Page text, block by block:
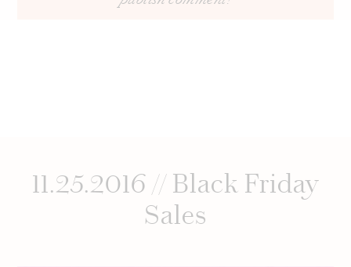
11.25.2016 // Black Friday
Sales